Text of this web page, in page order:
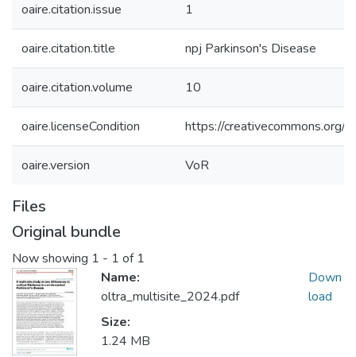
oaire.citation.issue 1
oaire.citation.title npj Parkinson's Disease
oaire.citation.volume 10
oaire.licenseCondition https://creativecommons.org/
oaire.version VoR
Files
Original bundle
Now showing 1 - 1 of 1
Name:
oltra_multisite_2024.pdf
Size:
1.24 MB
Down
load